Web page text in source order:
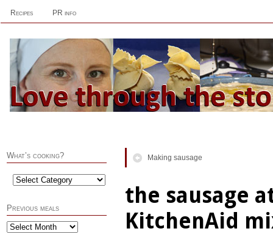
Recipes PR info
Making sausage
the sausage
KitchenAid
What’s cooking?
Previous meals